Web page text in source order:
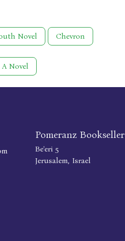
Novel Chevron
Novel
Pomeranz Bookseller
Be'eri 5
Jerusalem, Israel